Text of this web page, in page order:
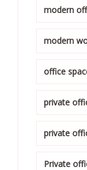
modern
modern
office
private
private
Private